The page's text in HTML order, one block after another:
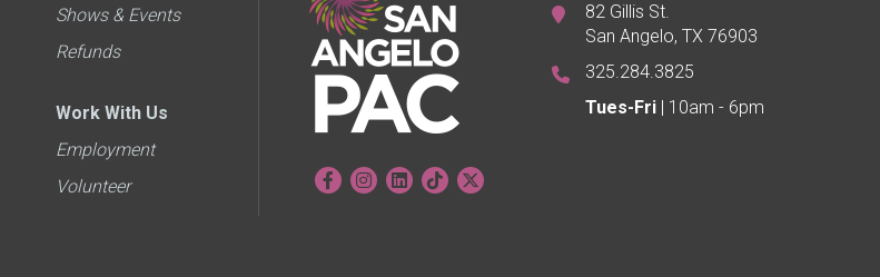
Shows & Events
Refunds
Work With Us
Employment
Volunteer
82 Gillis St.
San Angelo, TX 76903
325.284.3825
Tues-Fri| 10am - 6pm